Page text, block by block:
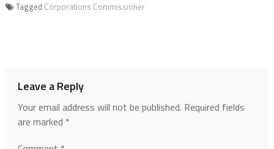
Tagged Corporations Commissioner
Leave a Reply
Your email address will not be published. Required fields
are marked *